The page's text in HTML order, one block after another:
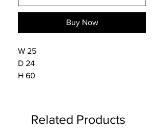
Buy Now
W 25
D 24
H 60
Related Products